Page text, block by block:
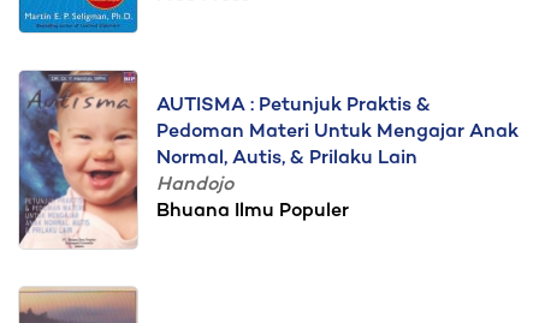
AUTISMA : Petunjuk Praktis &
Pedoman Materi Untuk Mengajar Anak
Normal, Autis, & Prilaku Lain
Handojo
Bhuana Ilmu Populer